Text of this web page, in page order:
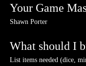
Your Game
Shawn Porter
What should I
List items needed (dice,